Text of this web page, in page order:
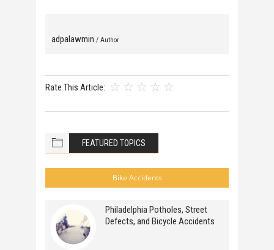
adpalawmin / Author
Rate This Article:
FEATURED TOPICS
Bike Accidents
Philadelphia Potholes, Street
Defects, and Bicycle Accidents